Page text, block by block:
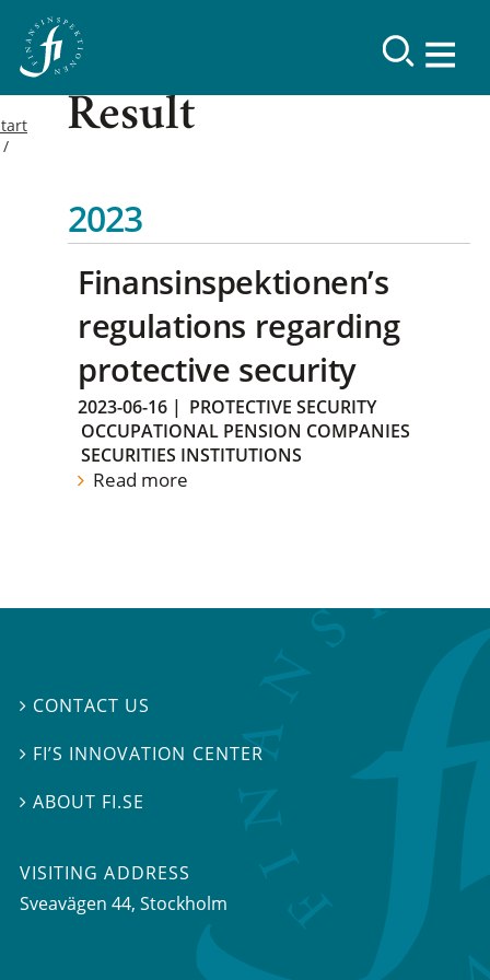
Result
2023
Finansinspektionen’s
regulations regarding
protective security
2023-06-16 | PROTECTIVE SECURITY
OCCUPATIONAL PENSION COMPANIES
SECURITIES INSTITUTIONS
Read more
 CONTACT US
 FI’S INNOVATION CENTER
ABOUT FI.SE
VISITING ADDRESS
Sveavägen 44, Stockholm